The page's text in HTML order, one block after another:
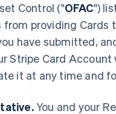
Control ("OFAC")
providing
have submitted,
Stripe Card
it at any time and
You and your